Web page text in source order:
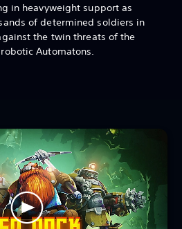
in heavyweight support as
of determined soldiers in
the twin threats of the
Automatons.